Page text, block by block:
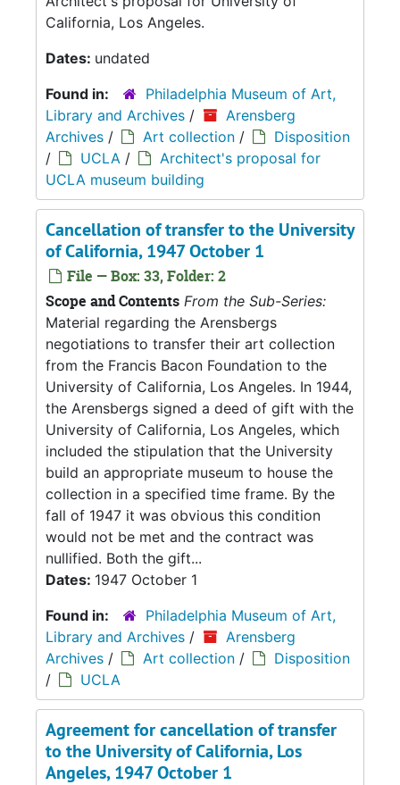
California, Los Angeles.
Dates: undated
Found in:
Philadelphia Museum of Art,
Library and Archives /
Arensberg
Archives / Art collection /
Disposition
/
UCLA /
Architect's proposal for
UCLA museum building
Cancellation of transfer to the University
of California, 1947 October 1
File — Box: 33, Folder: 2
Scope and Contents From the Sub-Series:
Material regarding the Arensbergs
negotiations to transfer their art collection
from the Francis Bacon Foundation to the
University of California, Los Angeles. In 1944,
the Arensbergs signed a deed of gift with the
University of California, Los Angeles, which
included the stipulation that the University
build an appropriate museum to house the
collection in a specified time frame. By the
fall of 1947 it was obvious this condition
would not be met and the contract was
nullified. Both the gift...
Dates: 1947 October 1
Found in:
Philadelphia Museum of Art,
Library and Archives /
Arensberg
Archives / Art collection /
Disposition
/
UCLA
Agreement for cancellation of transfer
to the University of California, Los
Angeles, 1947 October 1